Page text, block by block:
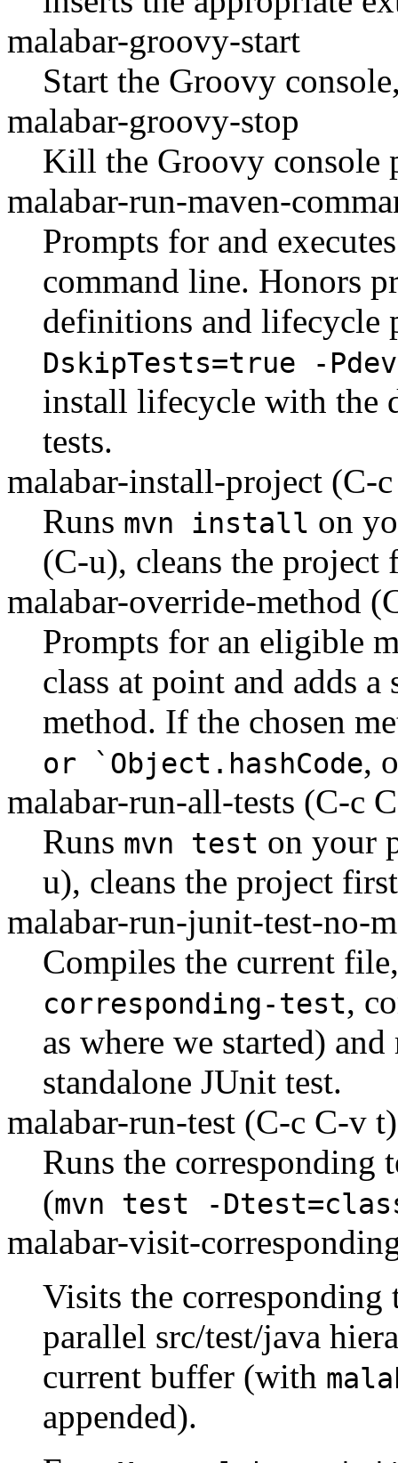
malabar-groovy-start
Start the Groovy
malabar-groovy-stop
Kill the Groovy console
malabar-run-maven-
Prompts for and
command line. Honors
definitions and lifecycle
DskipTests=true -
install lifecycle with the
tests.
malabar-install-project (C-
Runs mvn install on
(C-u), cleans the project
malabar-override-method
Prompts for an eligible
class at point and adds
method. If the chosen
or `Object.hashCode,
malabar-run-all-tests (C-c
Runs mvn test on your
u), cleans the project
malabar-run-junit-test-no-
Compiles the current
corresponding-test,
as where we started)
standalone JUnit test.
malabar-run-test (C-c C-v t)
Runs the corresponding
(mvn test -
malabar-visit-
Visits the corresponding
parallel src/test/java
current buffer (with
appended).